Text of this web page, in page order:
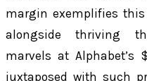
margin exemplifies
alongside thriving
marvels at Alphabet’s
juxtaposed with such